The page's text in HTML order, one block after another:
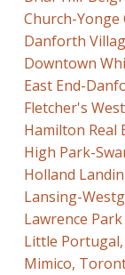
Church-Yonge
Danforth
Downtown
East End-
Fletcher's
Hamilton Real
High Park-
Holland
Lansing-
Lawrence
Little
Mimico,